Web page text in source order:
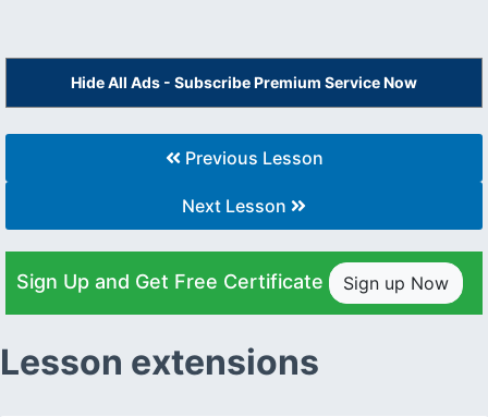
Hide All Ads - Subscribe Premium Service Now
Previous Lesson
Next Lesson
Sign Up and Get Free Certificate Sign up Now
Lesson extensions